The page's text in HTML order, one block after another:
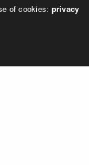
of cookies: privacy